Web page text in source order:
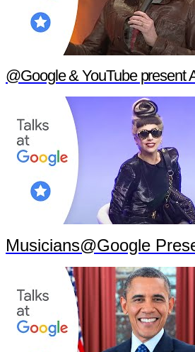
@Google & YouTube present A
Musicians@Google Presents: